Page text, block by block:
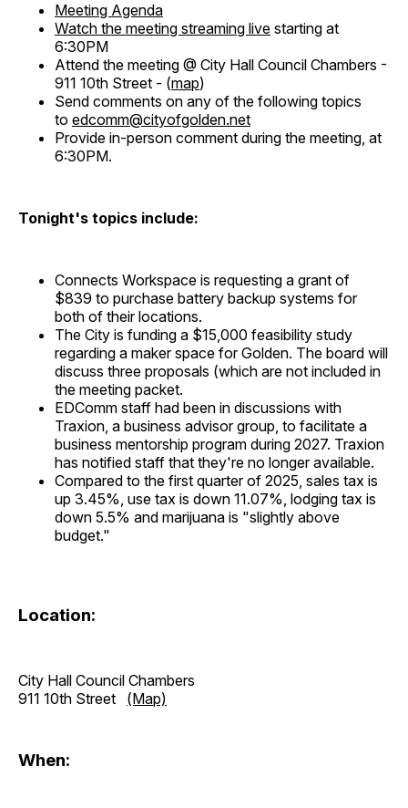
Meeting Agenda
Watch the meeting streaming live starting at
6:30PM
Attend the meeting @ City Hall Council Chambers -
911 10th Street - (map)
Send comments on any of the following topics
to edcomm@cityofgolden.net
Provide in-person comment during the meeting, at
6:30PM.
Tonight's topics include:
Connects Workspace is requesting a grant of
$839 to purchase battery backup systems for
both of their locations.
The City is funding a $15,000 feasibility study
regarding a maker space for Golden. The board will
discuss three proposals (which are not included in
the meeting packet.
EDComm staff had been in discussions with
Traxion, a business advisor group, to facilitate a
business mentorship program during 2027. Traxion
has notified staff that they're no longer available.
Compared to the first quarter of 2025, sales tax is
up 3.45%, use tax is down 11.07%, lodging tax is
down 5.5% and marijuana is "slightly above
budget."
Location:
City Hall Council Chambers
911 10th Street (Map)
When: